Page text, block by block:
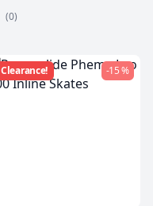
(0)
Clearance! -15 %